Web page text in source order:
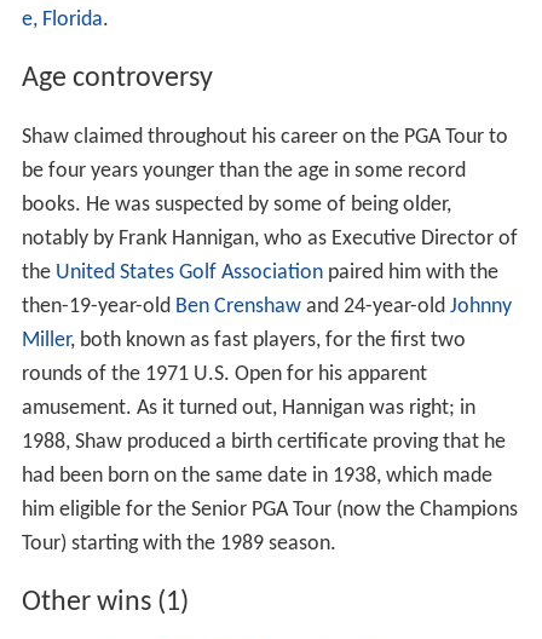
e, Florida.
Age controversy
Shaw claimed throughout his career on the PGA Tour to
be four years younger than the age in some record
books. He was suspected by some of being older,
notably by Frank Hannigan, who as Executive Director of
the United States Golf Associationpaired him with the
then-19-year-old Ben Crenshawand 24-year-old Johnny
Miller, both known as fast players, for the first two
rounds of the 1971 U.S. Open for his apparent
amusement. As it turned out, Hannigan was right; in
1988, Shaw produced a birth certificate proving that he
had been born on the same date in 1938, which made
him eligible for the Senior PGA Tour (now the Champions
Tour) starting with the 1989 season.
Other wins (1)